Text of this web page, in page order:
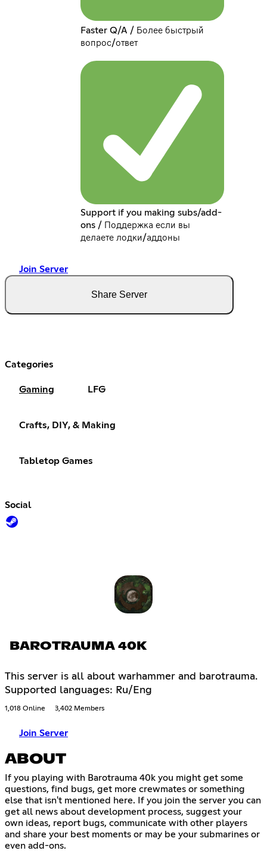
Faster Q/A / Более быстрый
вопрос/ответ
Support if you making subs/add-
ons / Поддержка если вы
делаете лодки/аддоны
Join Server
Share Server
Categories
Gaming LFG
Crafts, DIY, & Making
Tabletop Games
Social
BAROTRAUMA 40K
This server is all about warhammer and barotrauma.
Supported languages: Ru/Eng
1,018 Online 3,402 Members
Join Server
ABOUT
If you playing with Barotrauma 40k you might get some
questions, find bugs, get more crewmates or something
else that isn't mentioned here. If you join the server you can
get all news about development process, suggest your
own ideas, report bugs, communicate with other players
and share your best moments or may be your submarines or
even add-ons.